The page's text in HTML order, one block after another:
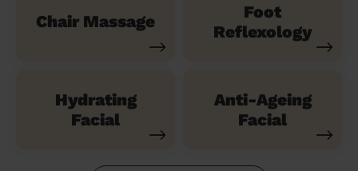
Chair Massage
Foot
Reflexology
Hydrating
Facial
Anti-Ageing
Facial